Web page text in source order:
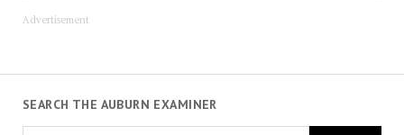
Advertisement
SEARCH THE AUBURN EXAMINER